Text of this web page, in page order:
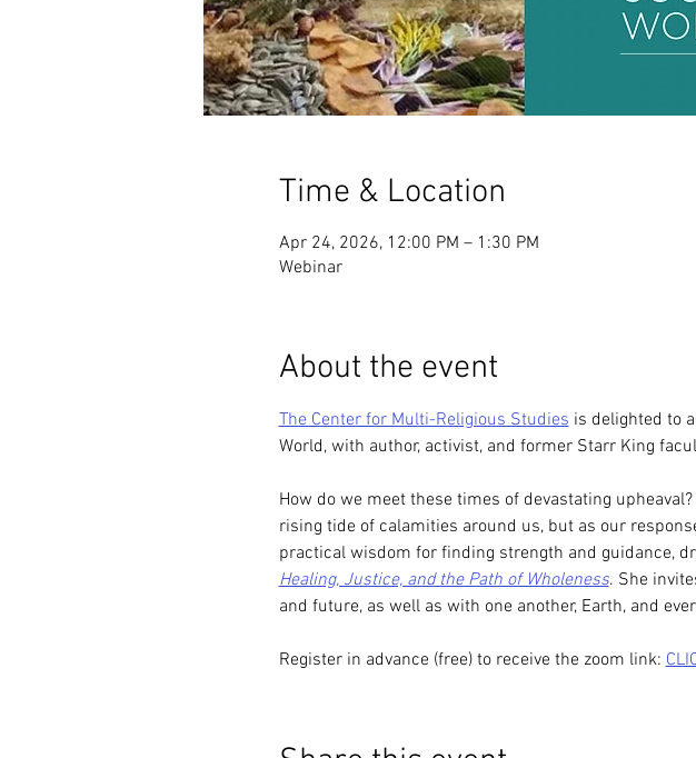
Time & Location
Apr 24, 2026, 12:00 PM – 1:30 PM
Webinar
About the event
The Center for Multi-Religious Studies is delighted to
World, with author, activist, and former Starr King
How do we meet these times of devastating
rising tide of calamities around us, but as our
practical wisdom for finding strength and guidance,
Healing, Justice, and the Path of Wholeness. She
and future, as well as with one another, Earth, and
Register in advance (free) to receive the zoom link: